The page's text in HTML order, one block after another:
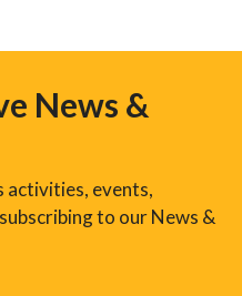
News &
activities, events,
to our News &